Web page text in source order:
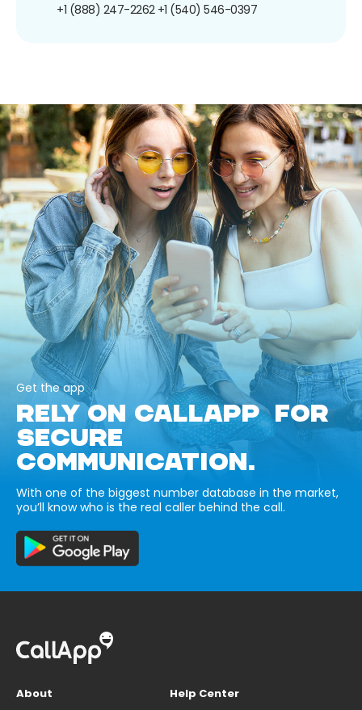
+1 (888) 247-2262 +1 (540) 546-0397
Get the app
RELY ON CALLAPP FOR
SECURE
COMMUNICATION.
With one of the biggest number database in the market,
you’ll know who is the real caller behind the call.
About
Help Center